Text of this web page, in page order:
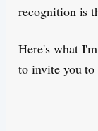
recognition is
Here's what
to invite you to